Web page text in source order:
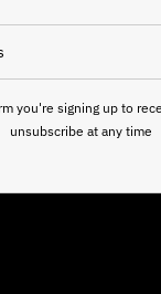
you're signing up to
unsubscribe at any time